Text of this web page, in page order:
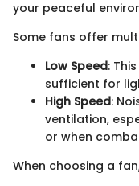
your peaceful
Some fans offer
Low Speed:
sufficient for
High Speed:
ventilation,
or when
When choosing a